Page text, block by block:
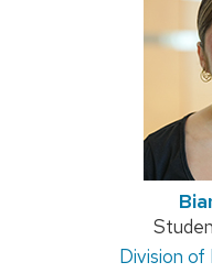
title:
Address:
Division